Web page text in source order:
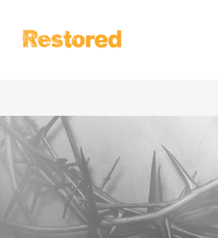
Restored